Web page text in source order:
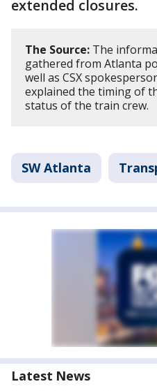
extended closures.
The Source: The
gathered from Atlanta
well as CSX
explained the timing of
status of the train crew.
SW Atlanta
Latest News